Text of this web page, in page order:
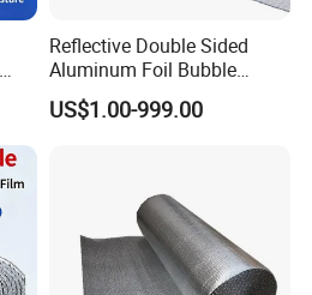
Reflective Double Sided
Aluminum Foil Bubble
Insulation Pad Sheet
US$1.00-999.00